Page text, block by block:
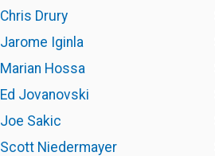
Chris Drury
Jarome Iginla
Marian Hossa
Ed Jovanovski
Joe Sakic
Scott Niedermayer